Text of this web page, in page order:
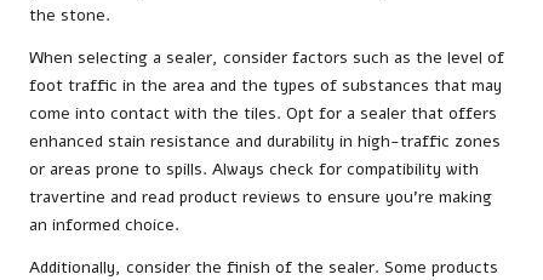
the stone.
When selecting a sealer, consider factors such as the level of
foot traffic in the area and the types of substances that may
come into contact with the tiles. Opt for a sealer that offers
enhanced stain resistance and durability in high-traffic zones
or areas prone to spills. Always check for compatibility with
travertine and read product reviews to ensure you’re making
an informed choice.
Additionally, consider the finish of the sealer. Some products